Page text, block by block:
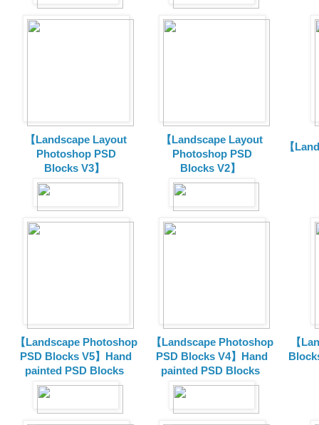
【Landscape Layout
Photoshop PSD
Blocks V3】
【Landscape Layout
Photoshop PSD
Blocks V2】
【
【Landscape Photoshop
PSD Blocks V5】Hand
painted
PSD Blocks
【Landscape Photoshop
PSD Blocks V4】Hand
painted
PSD Blocks
【